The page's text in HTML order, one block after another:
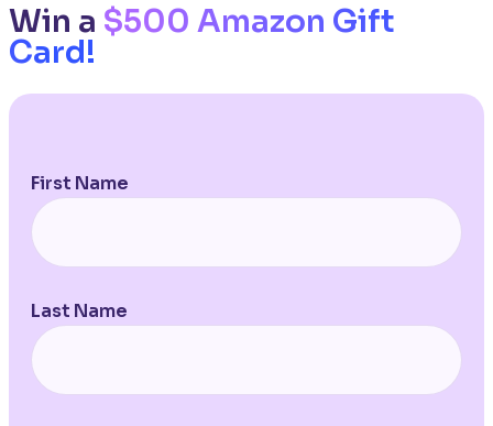
Win a $500 Amazon Gift
Card!
First Name
Last Name